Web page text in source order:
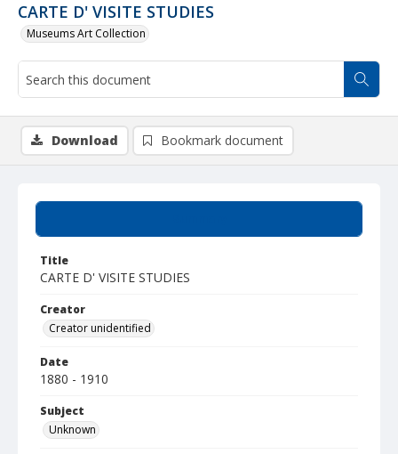
CARTE D' VISITE STUDIES
Museums Art Collection
Title
CARTE D' VISITE STUDIES
Creator
Creator unidentified
Date
1880 - 1910
Subject
Unknown
Download Bookmark document